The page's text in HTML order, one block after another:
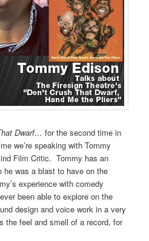
Dwarf… for the second time in
we’re speaking with Tommy
Film Critic. Tommy has an
was a blast to have on the
experience with comedy
been able to explore on the
design and voice work in a very
the feel and smell of a record, for